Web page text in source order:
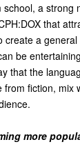
a
that
a
be
that the
fiction,
more